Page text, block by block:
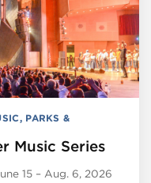
, PARKS &
Music Series
15 – Aug. 6, 2026